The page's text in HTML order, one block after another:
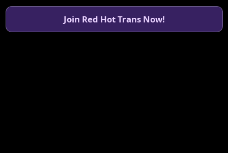
Join Red Hot Trans Now!